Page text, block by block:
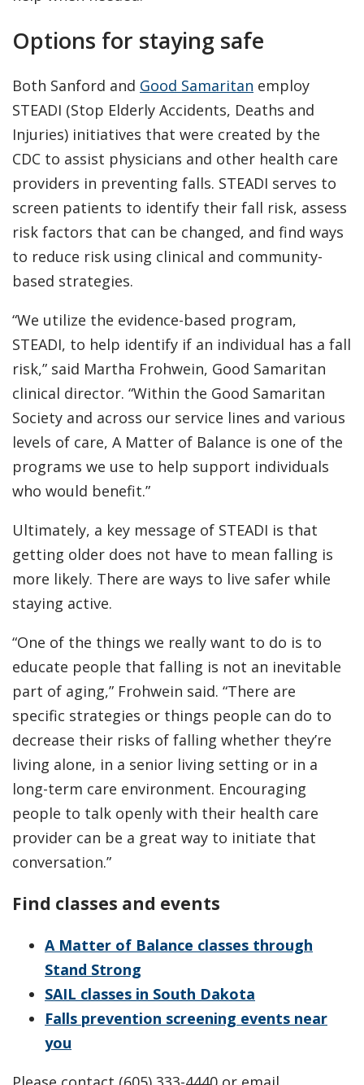
Options for staying safe
Both Sanford and Good Samaritan employ
STEADI (Stop Elderly Accidents, Deaths and
Injuries) initiatives that were created by the
CDC to assist physicians and other health care
providers in preventing falls. STEADI serves to
screen patients to identify their fall risk, assess
risk factors that can be changed, and find ways
to reduce risk using clinical and community-
based strategies.
“We utilize the evidence-based program,
STEADI, to help identify if an individual has a fall
risk,” said Martha Frohwein, Good Samaritan
clinical director. “Within the Good Samaritan
Society and across our service lines and various
levels of care, A Matter of Balance is one of the
programs we use to help support individuals
who would benefit.”
Ultimately, a key message of STEADI is that
getting older does not have to mean falling is
more likely. There are ways to live safer while
staying active.
“One of the things we really want to do is to
educate people that falling is not an inevitable
part of aging,” Frohwein said. “There are
specific strategies or things people can do to
decrease their risks of falling whether they’re
living alone, in a senior living setting or in a
long-term care environment. Encouraging
people to talk openly with their health care
provider can be a great way to initiate that
conversation.”
Find classes and events
A Matter of Balance classes through
Stand Strong
SAIL classes in South Dakota
Falls prevention screening events near
you